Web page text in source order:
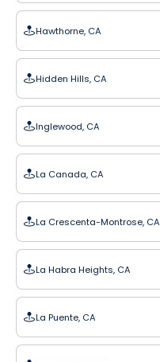
Hawthorne, CA
Hidden Hills, CA
Inglewood, CA
La Canada, CA
La Crescenta-Montrose, CA
La Habra Heights, CA
La Puente, CA